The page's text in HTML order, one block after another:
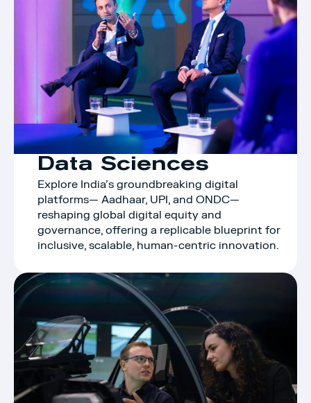
Data Sciences
Explore India’s groundbreaking digital
platforms— Aadhaar, UPI, and ONDC—
reshaping global digital equity and
governance, offering a replicable blueprint for
inclusive, scalable, human-centric innovation.